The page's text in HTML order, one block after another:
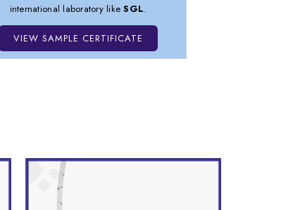
international laboratory likeSGL.
VIEW SAMPLE CERTIFICATE